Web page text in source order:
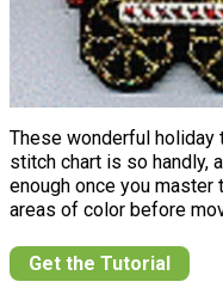
These wonderful holiday
stitch chart is so handly,
enough once you
areas of color before
Get the Tutorial